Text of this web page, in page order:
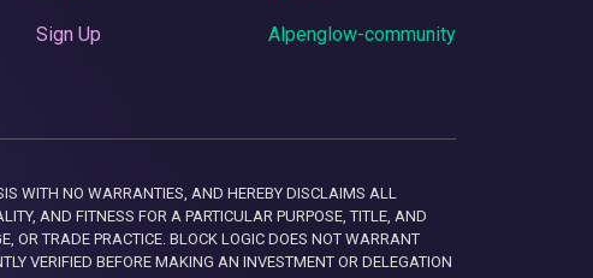
Sign Up Alpenglow-community
WITH NO WARRANTIES, AND HEREBY DISCLAIMS ALL
AND FITNESS FOR A PARTICULAR PURPOSE, TITLE, AND
OR TRADE PRACTICE. BLOCK LOGIC DOES NOT WARRANT
VERIFIED BEFORE MAKING AN INVESTMENT OR DELEGATION